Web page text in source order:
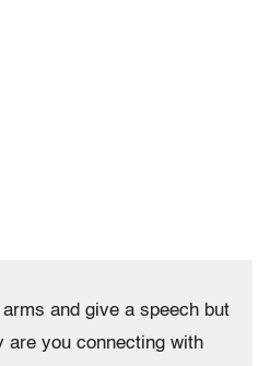
and give a speech but
are you connecting with